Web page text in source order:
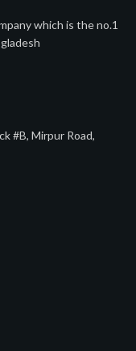
which is the no.1
#B, Mirpur Road,